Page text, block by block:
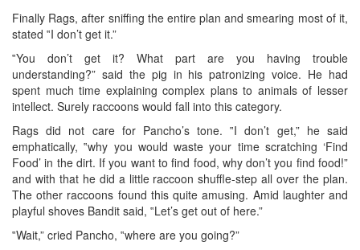
Finally Rags, after sniffing the entire plan and smearing most of it,
stated ‟I don’t get it.”
‟You don’t get it? What part are you having trouble
understanding?” said the pig in his patronizing voice. He had
spent much time explaining complex plans to animals of lesser
intellect. Surely raccoons would fall into this category.
Rags did not care for Pancho’s tone. ‟I don’t get,” he said
emphatically, ‟why you would waste your time scratching ‘Find
Food’ in the dirt. If you want to find food, why don’t you find food!”
and with that he did a little raccoon shuffle-step all over the plan.
The other raccoons found this quite amusing. Amid laughter and
playful shoves Bandit said, ‟Let’s get out of here.”
‟Wait,” cried Pancho, ‟where are you going?”